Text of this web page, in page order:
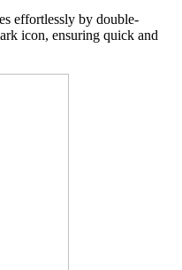
effortlessly by double-
icon, ensuring quick and